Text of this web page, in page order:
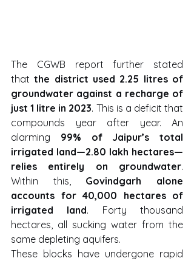
The CGWB report further stated
that the district used 2.25 litres of
groundwater against a recharge of
just 1 litre in 2023. This is a deficit that
compounds year after year. An
alarming 99% of Jaipur’s total
irrigated land—2.80 lakh hectares—
relies entirely on groundwater.
Within this, Govindgarh alone
accounts for 40,000 hectares of
irrigated land. Forty thousand
hectares, all sucking water from the
same depleting aquifers.
These blocks have undergone rapid